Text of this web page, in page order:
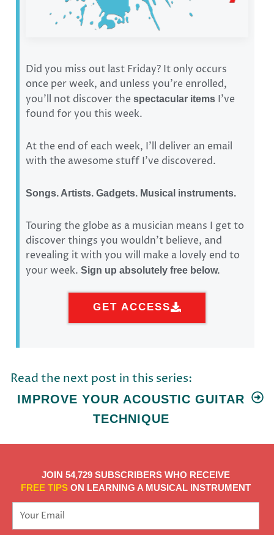
Did you miss out last Friday? It only occurs
once per week, and unless you’re enrolled,
you’ll not discover thespectacular items I’ve
found for you this week.
At the end of each week, I’ll deliver an email
with the awesome stuff I’ve discovered.
Songs. Artists. Gadgets. Musical instruments.
Touring the globe as a musician means I get to
discover things you wouldn’t believe, and
revealing it with you will make a lovely end to
your week.Sign up absolutely free below.
GET ACCESS
Read the next post in this series:
IMPROVE YOUR ACOUSTIC GUITAR
TECHNIQUE
JOIN 54,729 SUBSCRIBERS WHO RECEIVE
FREE TIPS ON LEARNING A MUSICAL INSTRUMENT